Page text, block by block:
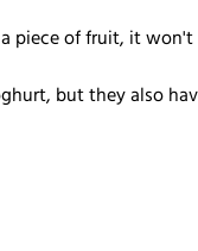
piece of fruit, it
but they also